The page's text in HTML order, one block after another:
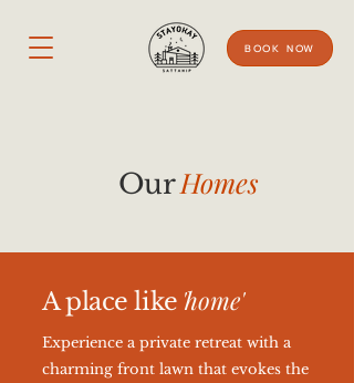
BOOK NOW
OurHomes
A place like home'
Experience a private retreat with a
charming front lawn that evokes the